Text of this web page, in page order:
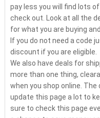
pay less you will find lots
check out. Look at all the
for what you are buying
If you do not need a code
discount if you are eligible.
We also have deals for
more than one thing,
when you shop online.
update this page a lot to
sure to check this page